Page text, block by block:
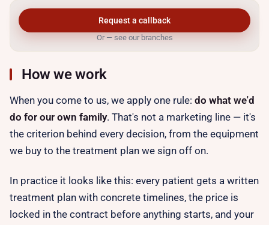
How we work
When you come to us, we apply one rule: do what we'd
do for our own family. That's not a marketing line — it's
the criterion behind every decision, from the equipment
we buy to the treatment plan we sign off on.
In practice it looks like this: every patient gets a written
treatment plan with concrete timelines, the price is
locked in the contract before anything starts, and your
Request a callback
Or — see our branches